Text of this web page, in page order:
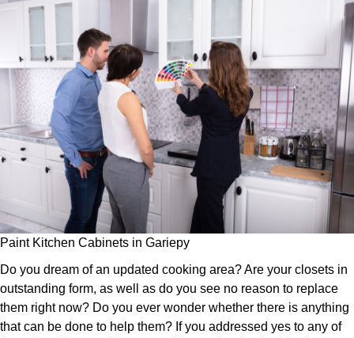
Paint Kitchen Cabinets in Gariepy
Do you dream of an updated cooking area? Are your closets in
outstanding form, as well as do you see no reason to replace
them right now? Do you ever wonder whether there is anything
that can be done to help them? If you addressed yes to any of